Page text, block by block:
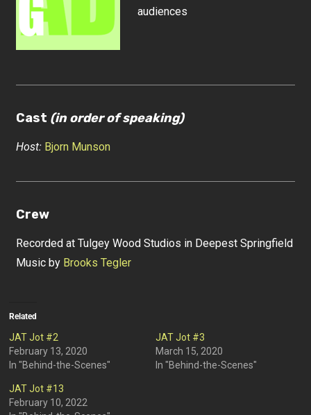
audiences
Cast (in order of speaking)
Host: Bjorn Munson
Crew
Recorded at Tulgey Wood Studios in Deepest Springfield
Music by Brooks Tegler
Related
JAT Jot #2
February 13, 2020
In "Behind-the-Scenes"
JAT Jot #3
March 15, 2020
In "Behind-the-Scenes"
JAT Jot #13
February 10, 2022